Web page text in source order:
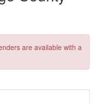
are available with a